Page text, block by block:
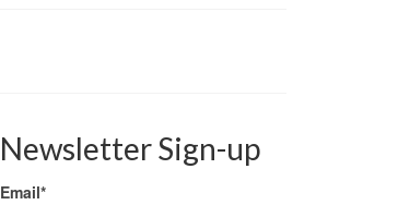
Newsletter Sign-up
Email*